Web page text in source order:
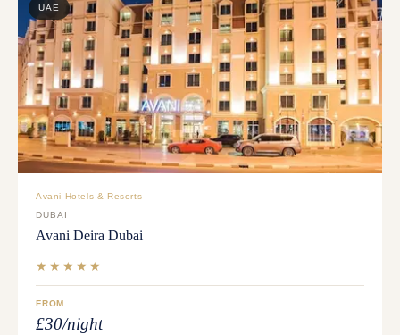
UAE
Avani Hotels & Resorts
DUBAI
Avani Deira Dubai
★★★★★
FROM
£30/night